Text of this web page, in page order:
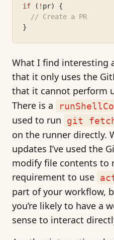
if ( ! pr) {
// Create a PR
}
What I find interesting
that it only uses the
that it cannot perform
There is a
used to run
git
on the runner directly.
updates I’ve used the
modify file contents to
requirement to use
part of your workflow,
you’re likely to have a
sense to interact